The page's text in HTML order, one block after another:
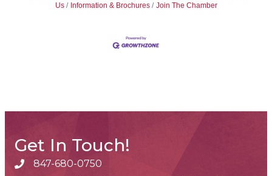
Us
Information & Brochures Join The Chamber
Get In Touch!
phone number
847-680-0750